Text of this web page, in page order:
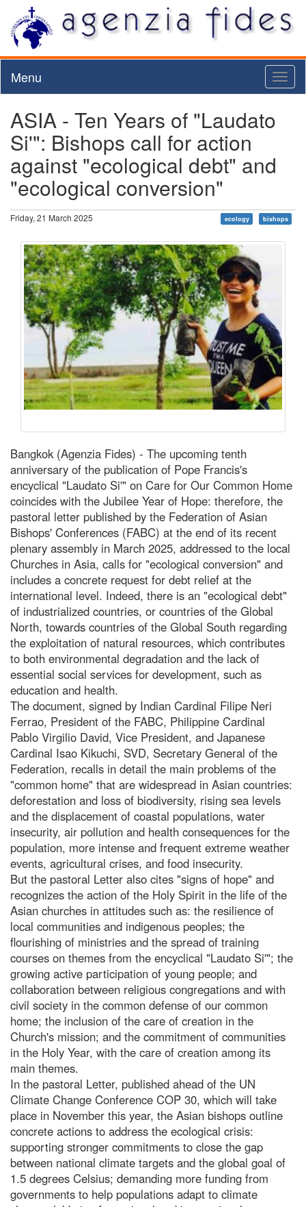
Menu
ASIA - Ten Years of "Laudato
Si'": Bishops call for action
against "ecological debt" and
"ecological conversion"
Friday, 21 March 2025 ecology bishops
Bangkok (Agenzia Fides) - The upcoming tenth
anniversary of the publication of Pope Francis's
encyclical "Laudato Si'" on Care for Our Common Home
coincides with the Jubilee Year of Hope: therefore, the
pastoral letter published by the Federation of Asian
Bishops' Conferences (FABC) at the end of its recent
plenary assembly in March 2025, addressed to the local
Churches in Asia, calls for "ecological conversion" and
includes a concrete request for debt relief at the
international level. Indeed, there is an "ecological debt"
of industrialized countries, or countries of the Global
North, towards countries of the Global South regarding
the exploitation of natural resources, which contributes
to both environmental degradation and the lack of
essential social services for development, such as
education and health.
The document, signed by Indian Cardinal Filipe Neri
Ferrao, President of the FABC, Philippine Cardinal
Pablo Virgilio David, Vice President, and Japanese
Cardinal Isao Kikuchi, SVD, Secretary General of the
Federation, recalls in detail the main problems of the
"common home" that are widespread in Asian countries:
deforestation and loss of biodiversity, rising sea levels
and the displacement of coastal populations, water
insecurity, air pollution and health consequences for the
population, more intense and frequent extreme weather
events, agricultural crises, and food insecurity.
But the pastoral Letter also cites "signs of hope" and
recognizes the action of the Holy Spirit in the life of the
Asian churches in attitudes such as: the resilience of
local communities and indigenous peoples; the
flourishing of ministries and the spread of training
courses on themes from the encyclical "Laudato Si'"; the
growing active participation of young people; and
collaboration between religious congregations and with
civil society in the common defense of our common
home; the inclusion of the care of creation in the
Church's mission; and the commitment of communities
in the Holy Year, with the care of creation among its
main themes.
In the pastoral Letter, published ahead of the UN
Climate Change Conference COP 30, which will take
place in November this year, the Asian bishops outline
concrete actions to address the ecological crisis:
supporting stronger commitments to close the gap
between national climate targets and the global goal of
1.5 degrees Celsius; demanding more funding from
governments to help populations adapt to climate